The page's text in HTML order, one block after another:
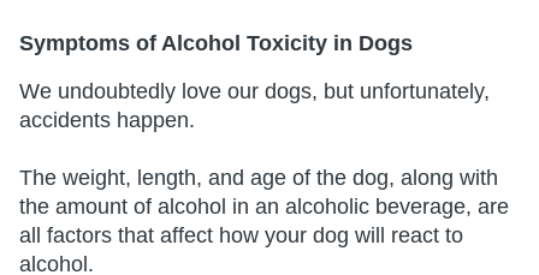
Symptoms of Alcohol Toxicity in Dogs
We undoubtedly love our dogs, but unfortunately,
accidents happen.
The weight, length, and age of the dog, along with
the amount of alcohol in an alcoholic beverage, are
all factors that affect how your dog will react to
alcohol.